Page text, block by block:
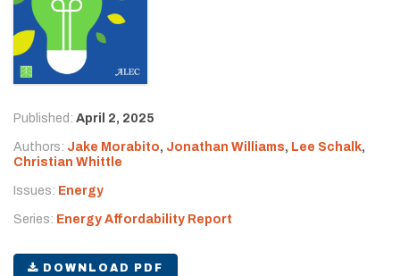
Published: April 2, 2025
Authors: Jake Morabito, Jonathan Williams, Lee Schalk,
Christian Whittle
Issues: Energy
Series: Energy Affordability Report
DOWNLOAD PDF